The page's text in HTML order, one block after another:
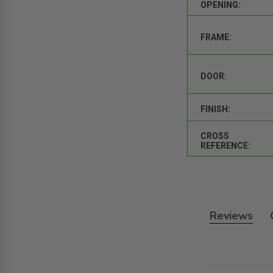
OPENING:
FRAME:
DOOR:
FINISH:
CROSS
REFERENCE:
Reviews